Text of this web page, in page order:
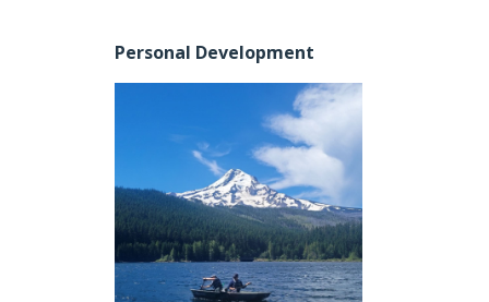
Personal Development